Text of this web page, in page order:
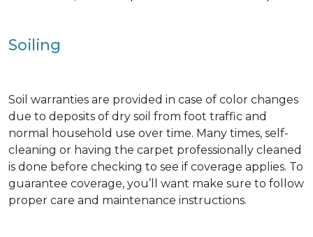
Soiling
Soil warranties are provided in case of color changes
due to deposits of dry soil from foot traffic and
normal household use over time. Many times, self-
cleaning or having the carpet professionally cleaned
is done before checking to see if coverage applies. To
guarantee coverage, you’ll want make sure to follow
proper care and maintenance instructions.